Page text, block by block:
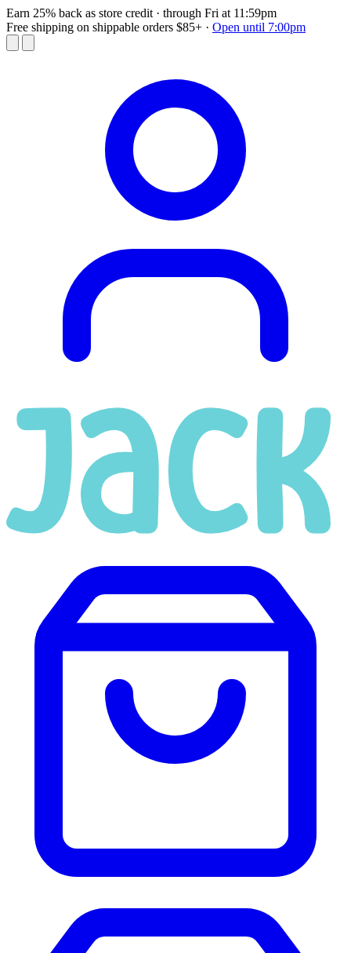
Earn 25% back as store credit · through Fri at 11:59pm
Free shipping on shippable orders $85+ · Open until 7:00pm